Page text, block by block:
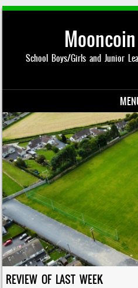
School Boys/Girls and Junior
Skip to content
REVIEW OF LAST WEEK